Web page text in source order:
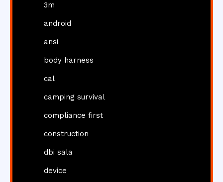
3m
android
ansi
body harness
cal
camping survival
compliance first
construction
dbi sala
device